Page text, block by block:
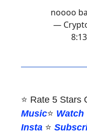
noooo
—
⭐ Rate 5 Stars
Music⭐ Watch
Insta ️⭐